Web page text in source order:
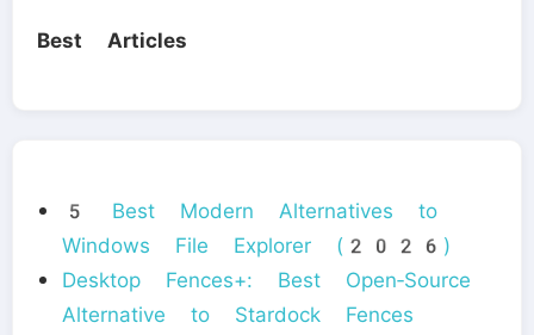
Best Articles
5 Best Modern Alternatives to
Windows File Explorer (2026)
Desktop Fences+: Best Open‑Source
Alternative to Stardock Fences